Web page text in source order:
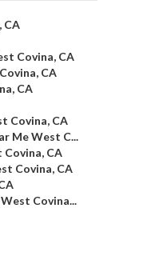
CA
Covina, CA
CA
CA
Covina, CA
Me West C...
CA
Covina, CA
Covina...